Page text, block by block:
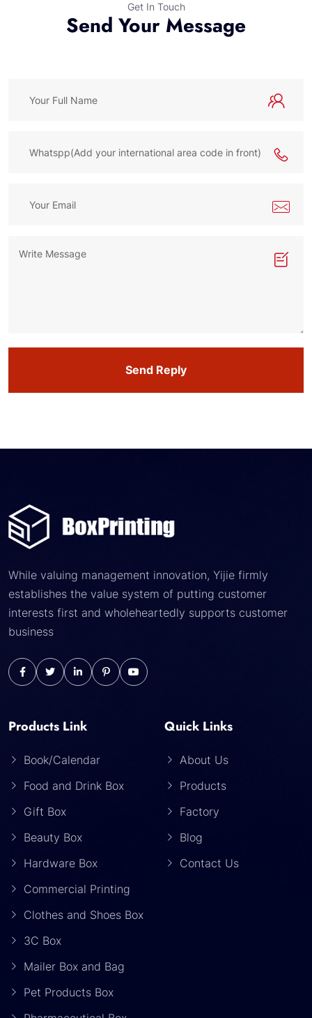
Get In Touch
Send Your Message
Send Reply
While valuing management innovation, Yijie firmly
establishes the value system of putting customer
interests first and wholeheartedly supports customer
business
Products Link
Book/Calendar
Food and Drink Box
Gift Box
Beauty Box
Hardware Box
Commercial Printing
Clothes and Shoes Box
3C Box
Mailer Box and Bag
Pet Products Box
Quick Links
About Us
Products
Factory
Blog
Contact Us